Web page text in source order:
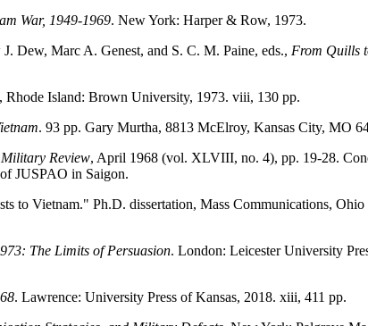
War, 1949-1969. New York: Harper & Row, 1973.
Dew, Marc A. Genest, and S. C. M. Paine, eds., From Quills
Rhode Island: Brown University, 1973. viii, 130 pp.
. 93 pp. Gary Murtha, 8813 McElroy, Kansas City, MO
Military Review, April 1968 (vol. XLVIII, no. 4), pp. 19-28.
JUSPAO in Saigon.
to Vietnam." Ph.D. dissertation, Mass Communications,
The Limits of Persuasion. London: Leicester University
. Lawrence: University Press of Kansas, 2018. xiii, 411 pp.